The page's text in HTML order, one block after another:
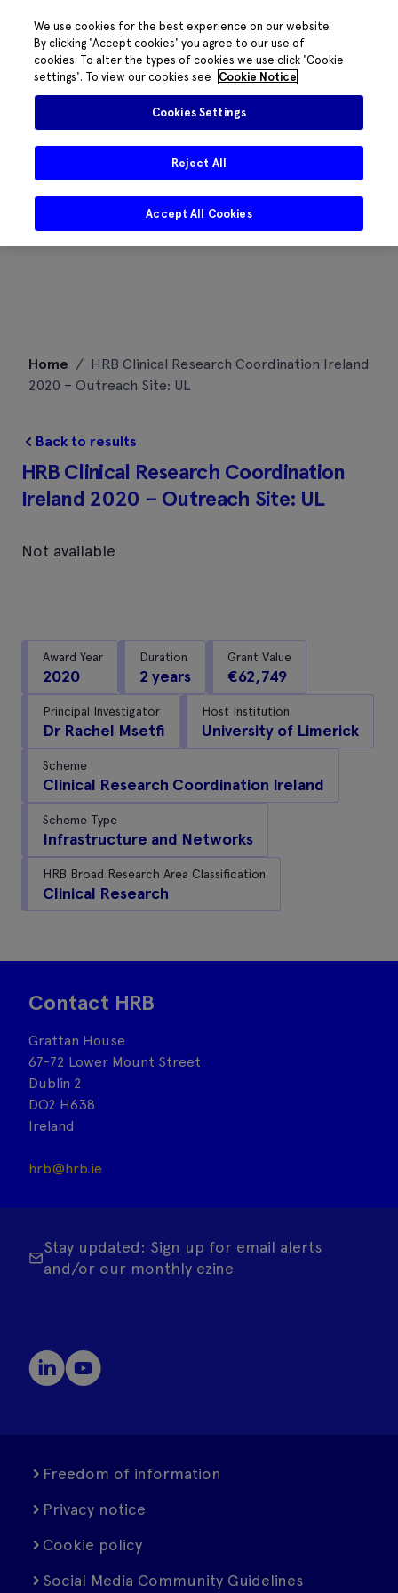
content
Home / HRB Clinical Research Coordination Ireland
2020 – Outreach Site: UL
Back to results
HRB Clinical Research Coordination
Ireland 2020 – Outreach Site: UL
Not available
Award Year
2020
Duration
2 years
Grant Value
€62,749
Principal Investigator
Dr Rachel Msetfi
Host Institution
University of Limerick
Scheme
Clinical Research Coordination Ireland
Scheme Type
Infrastructure and Networks
HRB Broad Research Area Classification
Clinical Research
Contact HRB
Grattan House
67-72 Lower Mount Street
Dublin 2
DO2 H638
Ireland
hrb@hrb.ie
Stay updated: Sign up for email alerts
and/or our monthly ezine
Freedom of information
Privacy notice
Cookie policy
Social Media Community Guidelines
We use cookies for the best experience on our website.
By clicking 'Accept cookies' you agree to our use of
cookies. To alter the types of cookies we use click 'Cookie
settings'. To view our cookies see
Cookie Notice
Cookies Settings
Reject All
Accept All Cookies